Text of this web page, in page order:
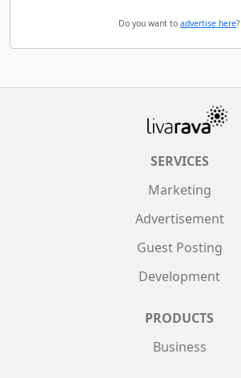
Do you want to advertise here?
SERVICES
Marketing
Advertisement
Guest Posting
Development
PRODUCTS
Business